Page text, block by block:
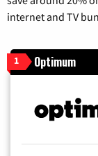
internet and TV
1 Optimum